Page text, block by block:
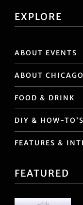
EXPLORE
ABOUT EVENTS
ABOUT CHICAGO
FOOD & DRINK
DIY & HOW-TO’S
FEATURES &
FEATURED